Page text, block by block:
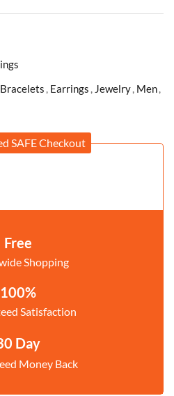
Bracelets , Earrings , Jewelry, Men,
SAFE Checkout
Free
Shopping
100%
Satisfaction
Day
Money Back